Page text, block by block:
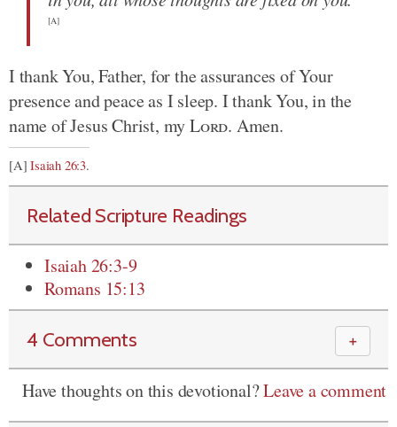
[A]
I thank You, Father, for the assurances of Your
presence and peace as I sleep. I thank You, in the
name of Jesus Christ, myLord. Amen.
[A]Isaiah 26:3.
Related Scripture Readings
Isaiah 26:3-9
Romans 15:13
4 Comments ＋
Have thoughts on this devotional?Leave a comment